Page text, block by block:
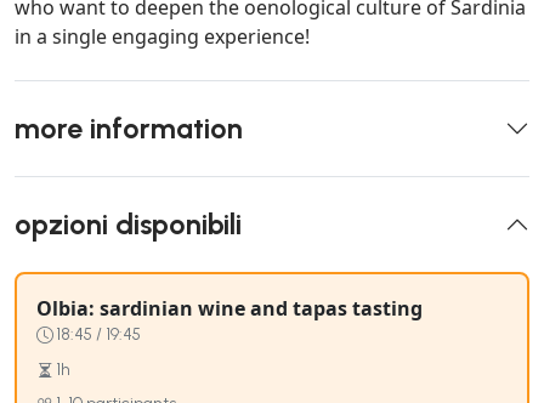
who want to deepen the oenological culture of Sardinia
in a single engaging experience!
more information
opzioni disponibili
Olbia: sardinian wine and tapas tasting
18:45 / 19:45
1h